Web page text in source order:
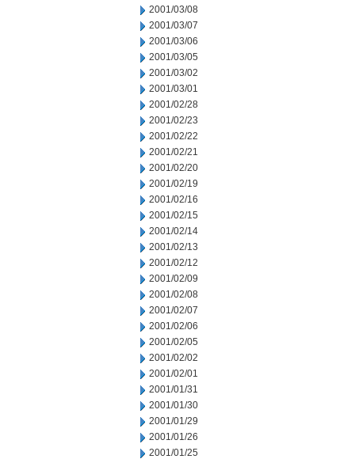
2001/03/08
2001/03/07
2001/03/06
2001/03/05
2001/03/02
2001/03/01
2001/02/28
2001/02/23
2001/02/22
2001/02/21
2001/02/20
2001/02/19
2001/02/16
2001/02/15
2001/02/14
2001/02/13
2001/02/12
2001/02/09
2001/02/08
2001/02/07
2001/02/06
2001/02/05
2001/02/02
2001/02/01
2001/01/31
2001/01/30
2001/01/29
2001/01/26
2001/01/25